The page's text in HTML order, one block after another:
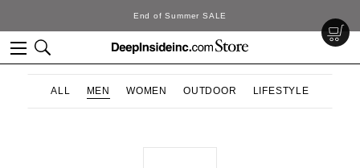
End of Summer SALE
ALL MEN WOMEN OUTDOOR LIFESTYLE